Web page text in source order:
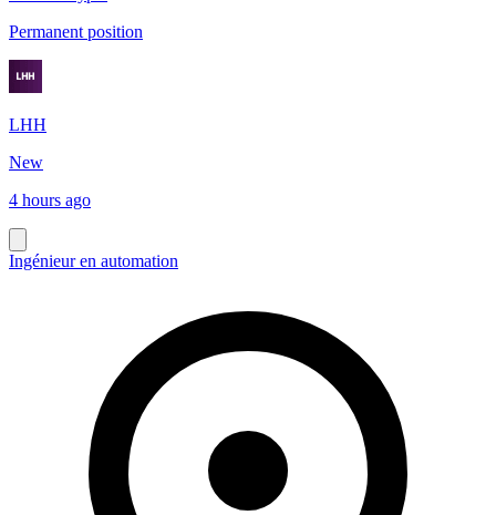
Permanent position
LHH
New
4 hours ago
Ingénieur en automation